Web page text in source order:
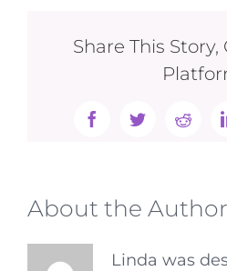
Share This Story,
FacebookTwitterReddit
About the
Linda was